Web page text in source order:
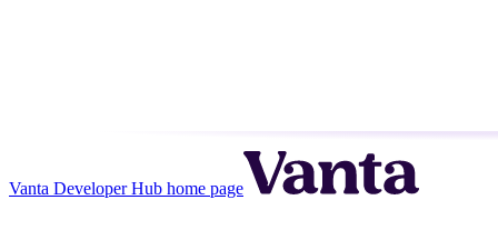
Vanta Developer Hub home page